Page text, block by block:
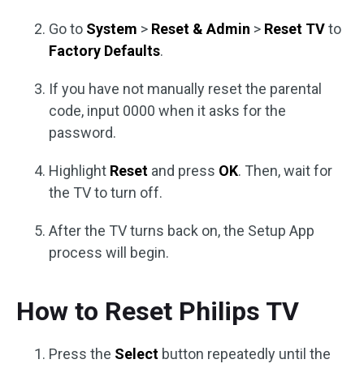
Go to System > Reset & Admin > Reset TVto
Factory Defaults.
If you have not manually reset the parental
code, input 0000 when it asks for the
password.
Highlight Reset and press OK. Then, wait for
the TV to turn off.
After the TV turns back on, the Setup App
process will begin.
How to Reset Philips TV
Press the Select button repeatedly until the